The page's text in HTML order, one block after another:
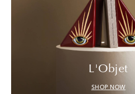
L'Objet
SHOP NOW